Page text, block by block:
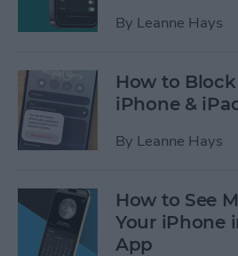
By Leanne Hays
How to
iPhone &
By Leanne Hays
How to See
Your iPhone
App